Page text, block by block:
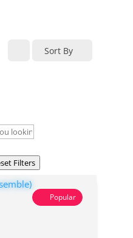
Sort By
Filters
Popular